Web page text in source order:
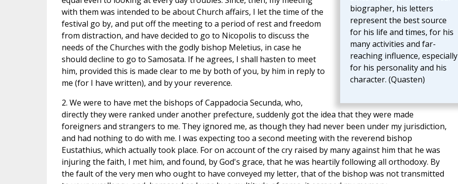
biographer, his letters
represent the best source
for his life and times, for his
many activities and far-
reaching influence, especially
for his personality and his
character. (Quasten)
with them was intended to be about Church affairs, I let the time of the
festival go by, and put off the meeting to a period of rest and freedom
from distraction, and have decided to go to Nicopolis to discuss the
needs of the Churches with the godly bishop Meletius, in case he
should decline to go to Samosata. If he agrees, I shall hasten to meet
him, provided this is made clear to me by both of you, by him in reply to
me (for I have written), and by your reverence.
2. We were to have met the bishops of Cappadocia Secunda, who,
directly they were ranked under another prefecture, suddenly got the idea that they were made
foreigners and strangers to me. They ignored me, as though they had never been under my jurisdiction,
and had nothing to do with me. I was expecting too a second meeting with the reverend bishop
Eustathius, which actually took place. For on account of the cry raised by many against him that he was
injuring the faith, I met him, and found, by God's grace, that he was heartily following all orthodoxy. By
the fault of the very men who ought to have conveyed my letter, that of the bishop was not transmitted